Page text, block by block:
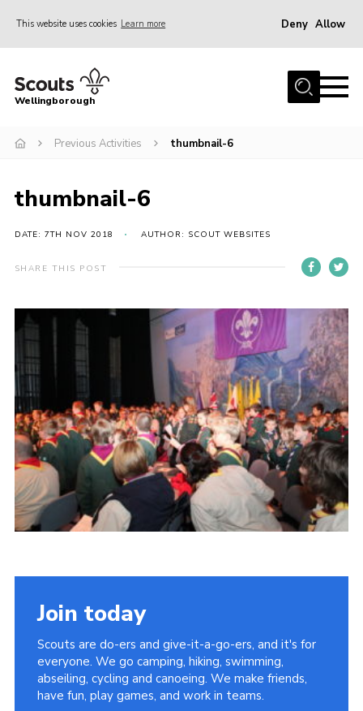
This website uses cookies Learn more Deny Allow
Home
Join
Events
Shop
Contact
Wellingborough
Previous Activities thumbnail-6
thumbnail-6
DATE: 7TH NOV 2018 AUTHOR: SCOUT WEBSITES
SHARE THIS POST
Join today
Scouts are do-ers and give-it-a-go-ers, and it's for
everyone. We go camping, hiking, swimming,
abseiling, cycling and canoeing. We make friends,
have fun, play games, and work in teams.